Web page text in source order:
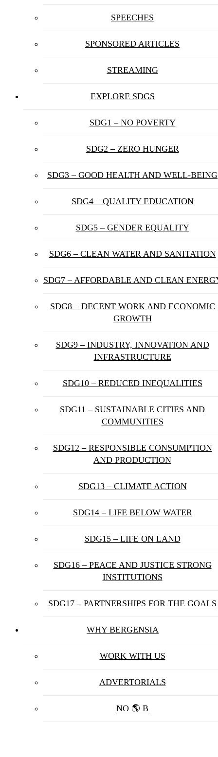
SPEECHES
SPONSORED ARTICLES
STREAMING
EXPLORE SDGS
SDG1 – NO POVERTY
SDG2 – ZERO HUNGER
SDG3 – GOOD HEALTH AND WELL-BEING
SDG4 – QUALITY EDUCATION
SDG5 – GENDER EQUALITY
SDG6 – CLEAN WATER AND SANITATION
SDG7 – AFFORDABLE AND CLEAN
SDG8 – DECENT WORK AND ECONOMIC
GROWTH
SDG9 – INDUSTRY, INNOVATION AND
INFRASTRUCTURE
SDG10 – REDUCED INEQUALITIES
SDG11 – SUSTAINABLE CITIES AND
COMMUNITIES
SDG12 – RESPONSIBLE CONSUMPTION
AND PRODUCTION
SDG13 – CLIMATE ACTION
SDG14 – LIFE BELOW WATER
SDG15 – LIFE ON LAND
SDG16 – PEACE AND JUSTICE STRONG
INSTITUTIONS
SDG17 – PARTNERSHIPS FOR THE GOALS
WHY BERGENSIA
WORK WITH US
ADVERTORIALS
NO 🌎 B